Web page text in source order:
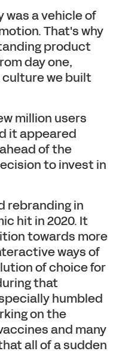
a vehicle of
That's why
product
day one,
we built
million users
it appeared
of the
to invest in
rebranding in
hit in 2020. It
towards more
ways of
of choice for
that
humbled
on the
and many
all of a sudden